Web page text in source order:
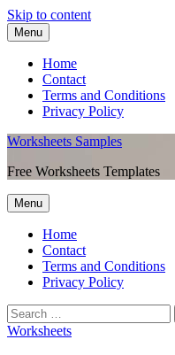
Skip to content
Menu
Home
Contact
Terms and Conditions
Privacy Policy
Worksheets Samples
Free Worksheets Templates
Menu
Home
Contact
Terms and Conditions
Privacy Policy
Worksheets